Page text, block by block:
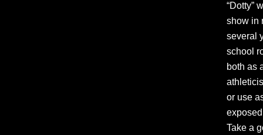
“Dotty”
show in
several
school
both as
or use
Take a